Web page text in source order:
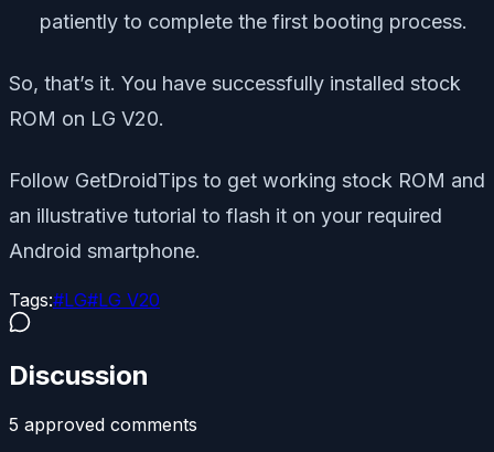
patiently to complete the first booting process.
So, that’s it. You have successfully installed stock
ROM on LG V20.
Follow GetDroidTips to get working stock ROM and
an illustrative tutorial to flash it on your required
Android smartphone.
Tags:#LG#LG V20
Discussion
5 approved comments